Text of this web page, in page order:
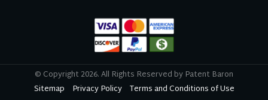
© Copyright 2026. All Rights Reserved by Patent Baron
Sitemap
Privacy Policy Terms and Conditions of Use